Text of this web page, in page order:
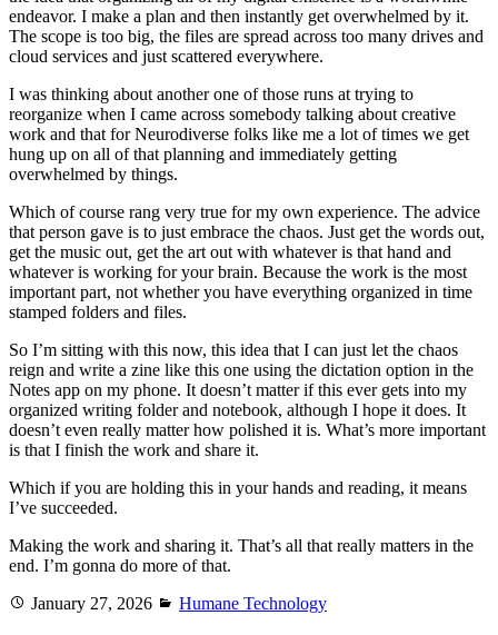
endeavor. I make a plan and then instantly get overwhelmed by it.
The scope is too big, the files are spread across too many drives and
cloud services and just scattered everywhere.
I was thinking about another one of those runs at trying to
reorganize when I came across somebody talking about creative
work and that for Neurodiverse folks like me a lot of times we get
hung up on all of that planning and immediately getting
overwhelmed by things.
Which of course rang very true for my own experience. The advice
that person gave is to just embrace the chaos. Just get the words out,
get the music out, get the art out with whatever is that hand and
whatever is working for your brain. Because the work is the most
important part, not whether you have everything organized in time
stamped folders and files.
So I’m sitting with this now, this idea that I can just let the chaos
reign and write a zine like this one using the dictation option in the
Notes app on my phone. It doesn’t matter if this ever gets into my
organized writing folder and notebook, although I hope it does. It
doesn’t even really matter how polished it is. What’s more important
is that I finish the work and share it.
Which if you are holding this in your hands and reading, it means
I’ve succeeded.
Making the work and sharing it. That’s all that really matters in the
end. I’m gonna do more of that.
Posted
January 27, 2026 Categories
Humane Technology